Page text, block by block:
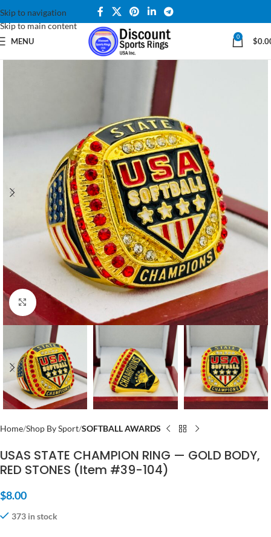
Skip to navigation
Skip to main content
MENU 0 $
Click to enlarge
Home Shop By Sport SOFTBALL AWARDS
USAS STATE CHAMPION RING — GOLD BODY,
RED STONES (Item #39-104)
$8.00
373 in stock